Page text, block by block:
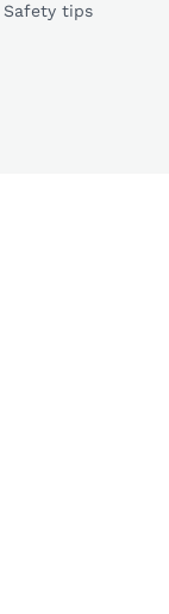
Safety tips